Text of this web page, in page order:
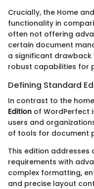
Crucially, the Home
functionality in
often not offering
certain document
a significant
robust capabilities for
Defining Standard
In contrast to the
Edition of WordPerfect
users and
of tools for document
This edition
requirements with
complex formatting,
and precise layout